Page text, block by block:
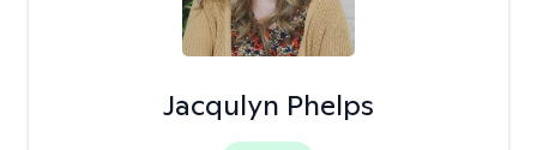
Jacqulyn Phelps